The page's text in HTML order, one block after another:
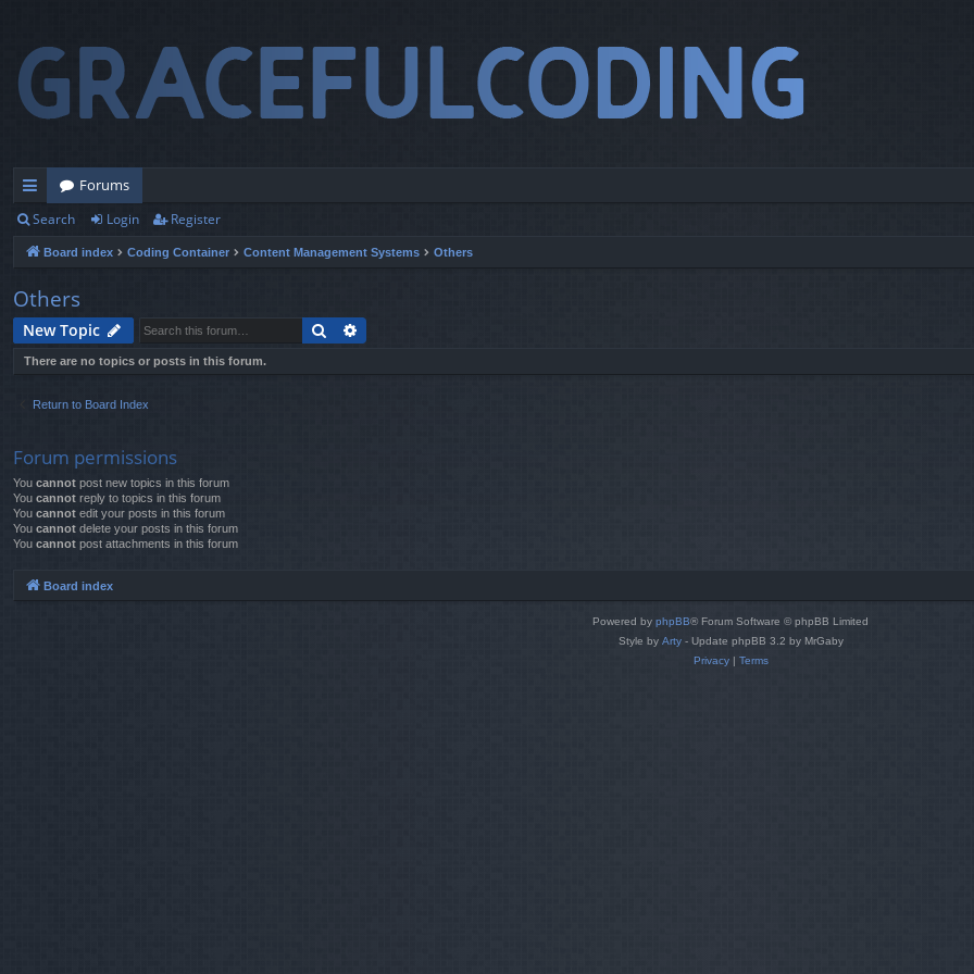
ui
ck
lin
ks
Forums
Search Login Register
Board index Coding Container Content Management Systems Others
Others
New Topic Search
There are no topics or posts in this forum.
Return to Board Index
Forum permissions
You cannot post new topics in this forum
You cannot reply to topics in this forum
You cannot edit your posts in this forum
You cannot delete your posts in this forum
You cannot post attachments in this forum
Board index
Powered by phpBB® Forum Software © phpBB Limited
Style by Arty- Update phpBB 3.2 by MrGaby
Privacy| Terms